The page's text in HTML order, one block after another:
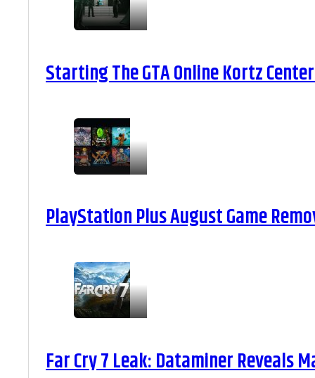
Starting The GTA Online Kortz
PlayStation Plus August Game
Far Cry 7 Leak: Dataminer Reveals